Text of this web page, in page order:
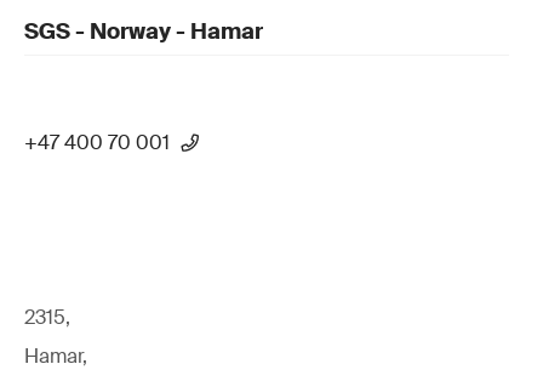
SGS - Norway - Hamar
+47 400 70 001
2315,
Hamar,